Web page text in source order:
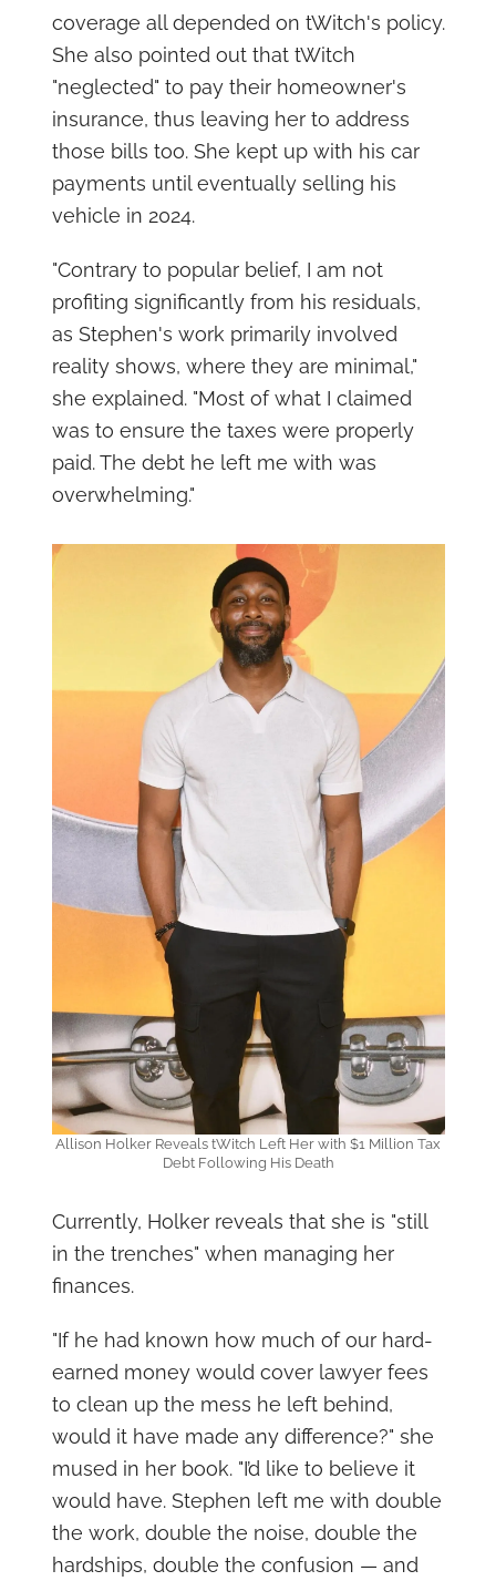
coverage all depended on tWitch's policy.
She also pointed out that tWitch
"neglected" to pay their homeowner's
insurance, thus leaving her to address
those bills too. She kept up with his car
payments until eventually selling his
vehicle in 2024.
"Contrary to popular belief, I am not
profiting significantly from his residuals,
as Stephen's work primarily involved
reality shows, where they are minimal,"
she explained. "Most of what I claimed
was to ensure the taxes were properly
paid. The debt he left me with was
overwhelming."
Allison Holker Reveals tWitch Left Her with $1 Million Tax
Debt Following His Death
Currently, Holker reveals that she is "still
in the trenches" when managing her
finances.
"If he had known how much of our hard-
earned money would cover lawyer fees
to clean up the mess he left behind,
would it have made any difference?" she
mused in her book. "I’d like to believe it
would have. Stephen left me with double
the work, double the noise, double the
hardships, double the confusion — and